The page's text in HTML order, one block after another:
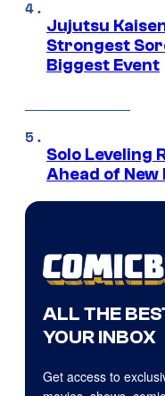
Jujutsu
Strongest
Biggest Event
Solo Leveling
Ahead of New
ALL THE
YOUR INBOX
Get access to